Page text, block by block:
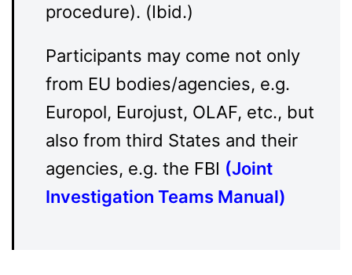
procedure). (Ibid.)
Participants may come not only
from EU bodies/agencies, e.g.
Europol, Eurojust, OLAF, etc., but
also from third States and their
agencies, e.g. the FBI (Joint
Investigation Teams Manual)